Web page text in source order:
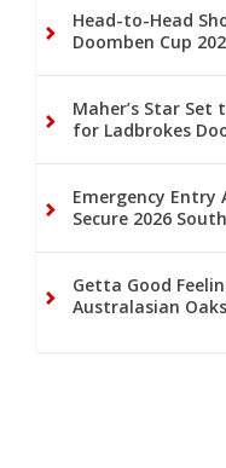
Head-to-Head
Doomben Cup
Maher’s Star Set
for Ladbrokes
Emergency Entry
Secure 2026
Getta Good
Australasian Oaks